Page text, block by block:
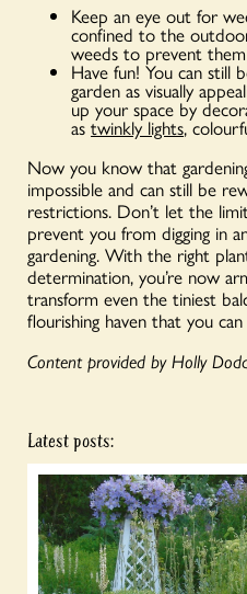
Keep an eye out for
confined to the
weeds to prevent
Have fun! You can still
garden as visually
up your space by
as twinkly lights,
Now you know that
impossible and can still be
restrictions. Don’t let the
prevent you from digging in
gardening. With the right
determination, you’re now
transform even the tiniest
flourishing haven that you
Content provided by Holly
Latest posts: